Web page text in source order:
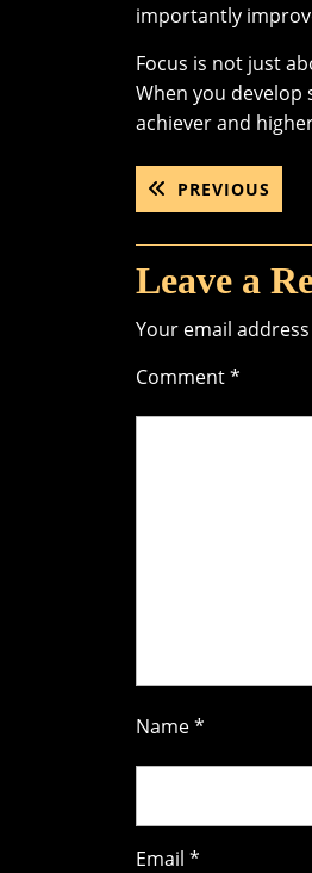
importantly
Focus is not just
When you
achiever and
Post
navigation
PREVIOUS
POST:
Leave a
Your email
Comment*
Name*
Email *